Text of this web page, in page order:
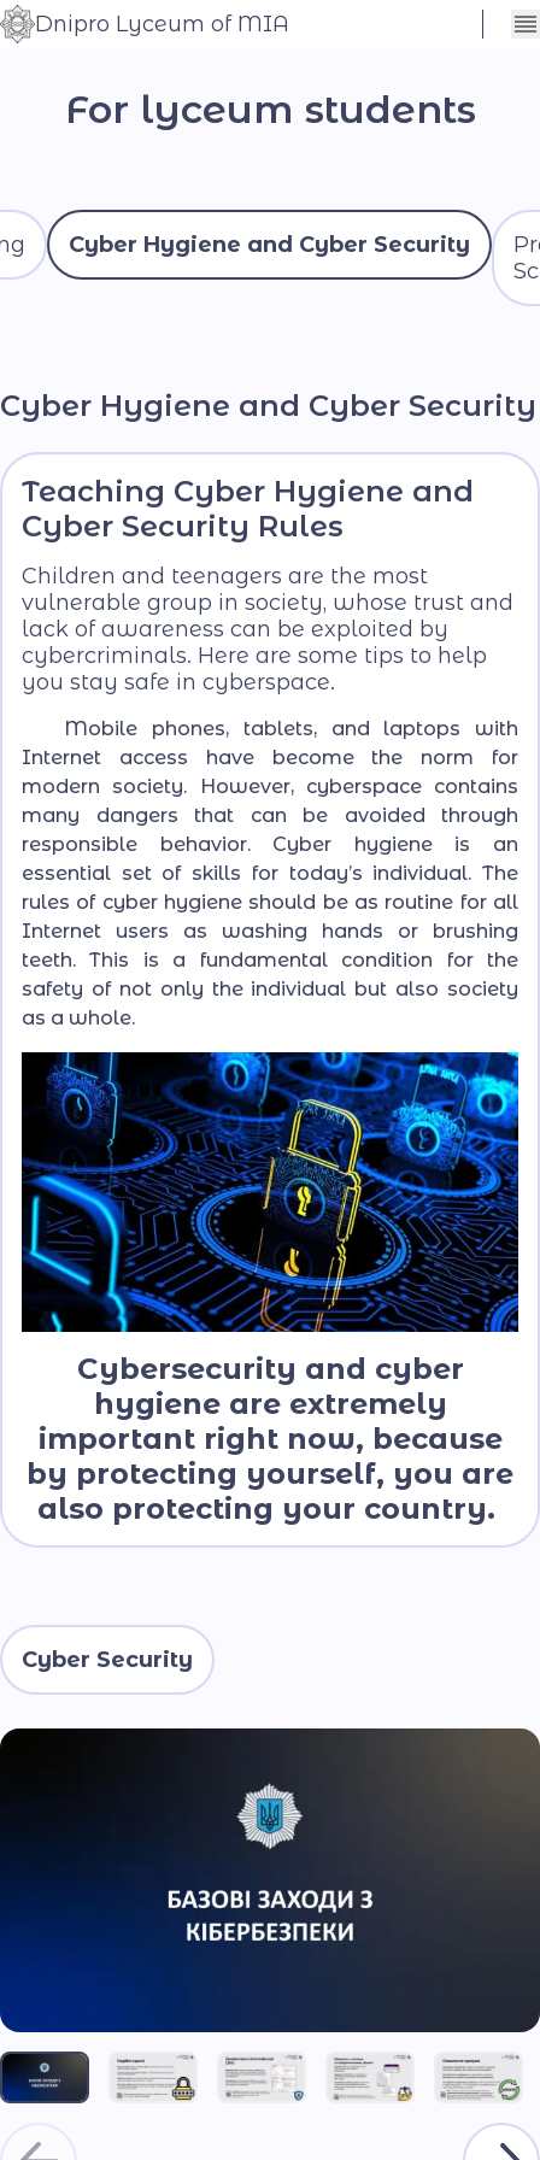
Контраст
Шрифт
Dnipro Lyceum of MIA
For lyceum students
Cyber ​​Hygiene and Cyber Security
Cyber ​​Hygiene and Cyber Security
Teaching Cyber Hygiene and
Cyber Security Rules
Children and teenagers are the most
vulnerable group in society, whose trust and
lack of awareness can be exploited by
cybercriminals. Here are some tips to help
you stay safe in cyberspace.
Mobile phones, tablets, and laptops with
Internet access have become the norm for
modern society. However, cyberspace contains
many dangers that can be avoided through
responsible behavior. Cyber hygiene is an
essential set of skills for today’s individual. The
rules of cyber hygiene should be as routine for all
Internet users as washing hands or brushing
teeth. This is a fundamental condition for the
safety of not only the individual but also society
as a whole.
Cybersecurity and cyber
hygiene are extremely
important right now, because
by protecting yourself, you are
also protecting your country.
Cyber Security